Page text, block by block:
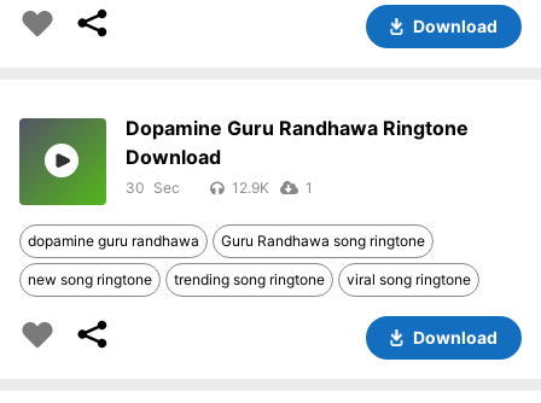
Download
Dopamine Guru Randhawa Ringtone
Download
30 12.9K 1
dopamine guru randhawa Guru Randhawa song ringtone
new song ringtone trending song ringtone viral song ringtone
Download